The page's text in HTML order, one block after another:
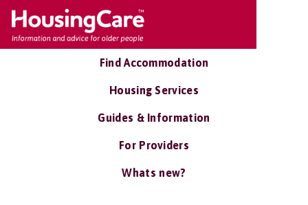
Find Accommodation
Housing Services
Guides & Information
For Providers
Whats new?